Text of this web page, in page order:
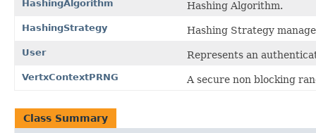
HashingAlgorithm Hashing Algorithm.
HashingStrategy Hashing Strategy
User Represents an
VertxContextPRNG A secure non blocking
Class Summary